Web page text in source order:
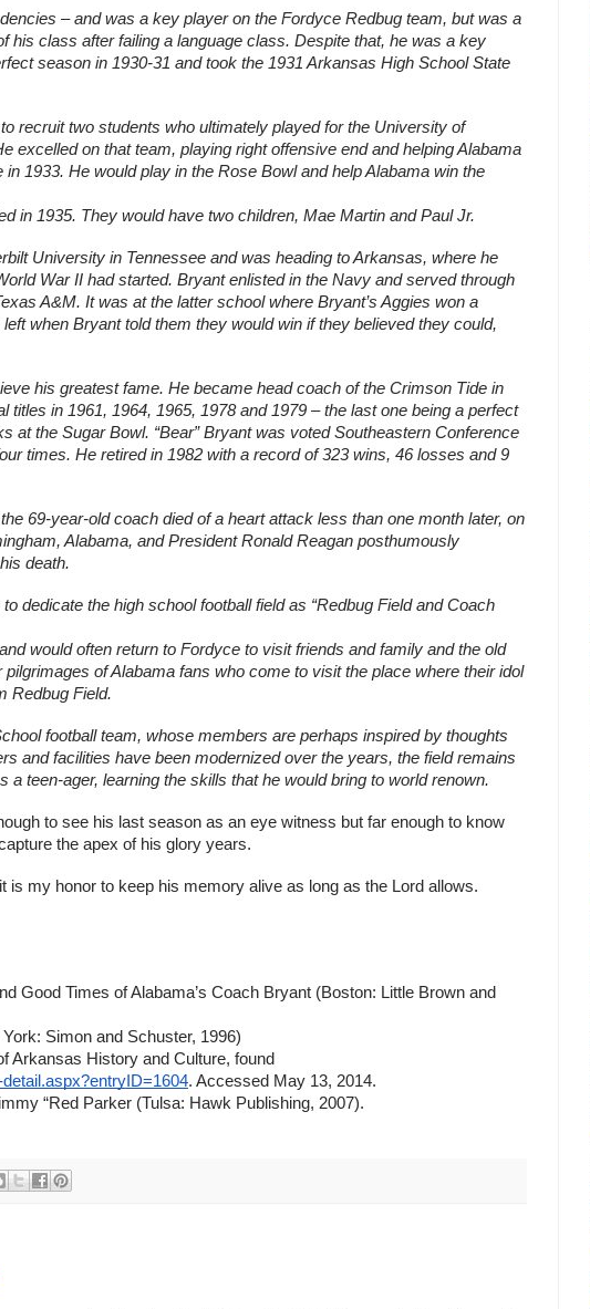
– and was a key player on the Fordyce Redbug team, but was a
his class after failing a language class. Despite that, he was a key
season in 1930-31 and took the 1931 Arkansas High School State
recruit two students who ultimately played for the University of
excelled on that team, playing right offensive end and helping Alabama
1933. He would play in the Rose Bowl and help Alabama win the
in 1935. They would have two children, Mae Martin and Paul Jr.
University in Tennessee and was heading to Arkansas, where he
War II had started. Bryant enlisted in the Navy and served through
A&M. It was at the latter school where Bryant’s Aggies won a
when Bryant told them they would win if they believed they could,
his greatest fame. He became head coach of the Crimson Tide in
in 1961, 1964, 1965, 1978 and 1979 – the last one being a perfect
the Sugar Bowl. “Bear” Bryant was voted Southeastern Conference
times. He retired in 1982 with a record of 323 wins, 46 losses and 9
69-year-old coach died of a heart attack less than one month later, on
Alabama, and President Ronald Reagan posthumously
death.
dedicate the high school football field as “Redbug Field and Coach
would often return to Fordyce to visit friends and family and the old
of Alabama fans who come to visit the place where their idol
Redbug Field.
football team, whose members are perhaps inspired by thoughts
and facilities have been modernized over the years, the field remains
a teen-ager, learning the skills that he would bring to world renown.
to see his last season as an eye witness but far enough to know
the apex of his glory years.
my honor to keep his memory alive as long as the Lord allows.
Good Times of Alabama’s Coach Bryant (Boston: Little Brown and
Simon and Schuster, 1996)
Arkansas History and Culture, found
. Accessed May 13, 2014.
“Red Parker (Tulsa: Hawk Publishing, 2007).